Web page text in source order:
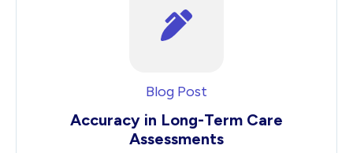
Blog Post
Accuracy in Long-Term Care
Assessments